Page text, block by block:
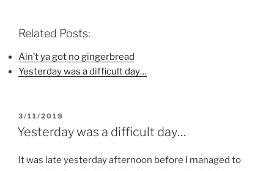
b
o
k
(
O
p
n
n
e
i
n
t
e
(
O
p
e
e
w
n
d
s
t
(
O
n
n
w
i
Related Posts:
Ain’t ya got no gingerbread
Yesterday was a difficult day…
POSTED
ON
3/11/2019
Yesterday was a difficult day…
It was late yesterday afternoon before I managed to